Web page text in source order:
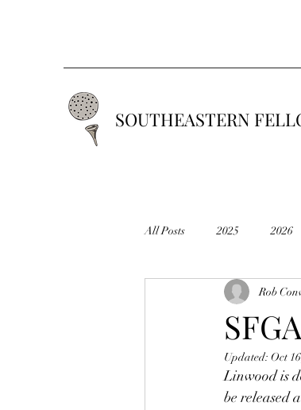
SOUTHEASTERN
All Posts 2025 2026
2018 Rob
Updated: Oct
Linwood is
be released